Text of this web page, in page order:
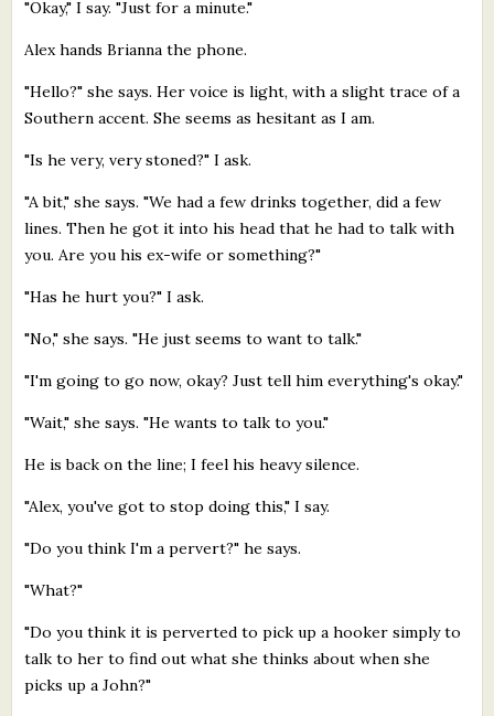
"Okay," I say. "Just for a minute."
Alex hands Brianna the phone.
"Hello?" she says. Her voice is light, with a slight trace of a
Southern accent. She seems as hesitant as I am.
"Is he very, very stoned?" I ask.
"A bit," she says. "We had a few drinks together, did a few
lines. Then he got it into his head that he had to talk with
you. Are you his ex-wife or something?"
"Has he hurt you?" I ask.
"No," she says. "He just seems to want to talk."
"I'm going to go now, okay? Just tell him everything's okay."
"Wait," she says. "He wants to talk to you."
He is back on the line; I feel his heavy silence.
"Alex, you've got to stop doing this," I say.
"Do you think I'm a pervert?" he says.
"What?"
"Do you think it is perverted to pick up a hooker simply to
talk to her to find out what she thinks about when she
picks up a John?"